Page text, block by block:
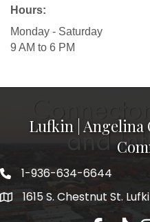
Hours:
Monday - Saturday
9 AM to 6 PM
Lufkin | Angelina
1-936-634-6644
1615 S. Chestnut St.